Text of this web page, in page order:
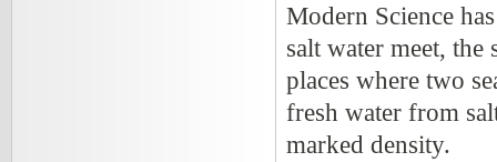
Modern Science
salt water meet,
places where two
fresh water from
marked density.